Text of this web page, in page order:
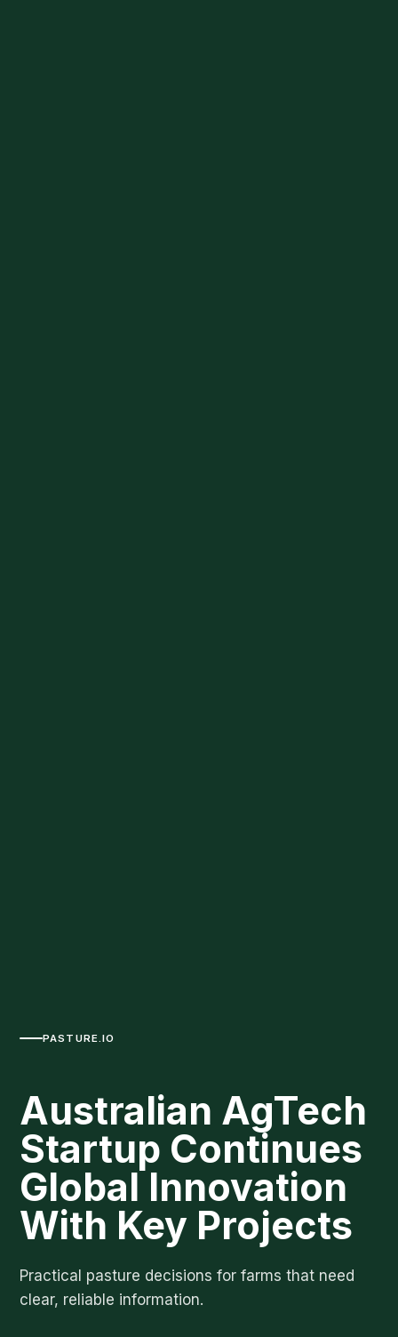
PASTURE.IO
Australian AgTech
Startup Continues
Global Innovation
With Key Projects
Practical pasture decisions for farms that need
clear, reliable information.